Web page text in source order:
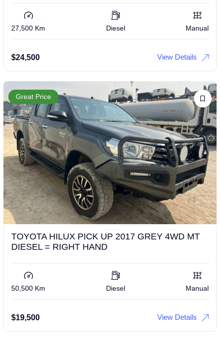
27,500 Km Diesel Manual
$24,500 View Details
Great Price
TOYOTA HILUX PICK UP 2017 GREY 4WD MT
DIESEL = RIGHT HAND
50,500 Km Diesel Manual
$19,500 View Details